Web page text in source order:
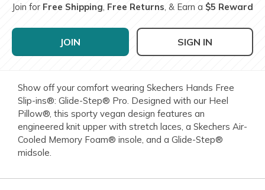
Join for Free Shipping, Free Returns, & Earn a $5 Reward
JOIN SIGN IN
Show off your comfort wearing Skechers Hands Free
Slip-ins®: Glide-Step® Pro. Designed with our Heel
Pillow®, this sporty vegan design features an
engineered knit upper with stretch laces, a Skechers Air-
Cooled Memory Foam® insole, and a Glide-Step®
midsole.